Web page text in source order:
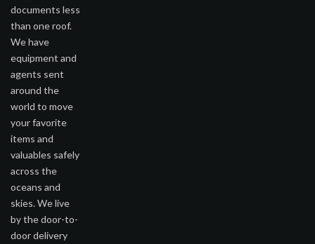
documents less
than one roof.
We have
equipment and
agents sent
around the
world to move
your favorite
items and
valuables safely
across the
oceans and
skies. We live
by the door-to-
door delivery